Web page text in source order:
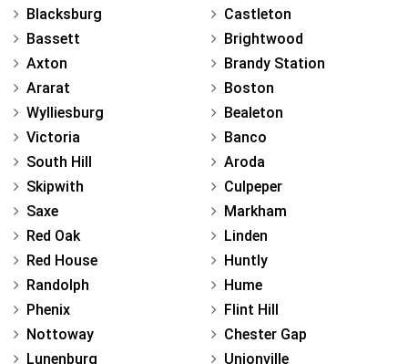
Blacksburg
Bassett
Axton
Ararat
Wylliesburg
Victoria
South Hill
Skipwith
Saxe
Red Oak
Red House
Randolph
Phenix
Nottoway
Lunenburg
Castleton
Brightwood
Brandy Station
Boston
Bealeton
Banco
Aroda
Culpeper
Markham
Linden
Huntly
Hume
Flint Hill
Chester Gap
Unionville